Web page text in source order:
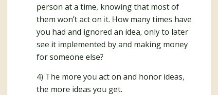
person at a time, knowing that most of
them won’t act on it. How many times have
you had and ignored an idea, only to later
see it implemented by and making money
for someone else?
4) The more you act on and honor ideas,
the more ideas you get.